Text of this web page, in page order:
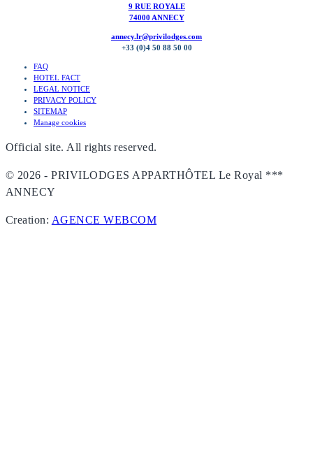
9 RUE ROYALE
74000 ANNECY
annecy.lr@privilodges.com
+33 (0)4 50 88 50 00
FAQ
HOTEL FACT
LEGAL NOTICE
PRIVACY POLICY
SITEMAP
Manage cookies
Official site. All rights reserved.
© 2026 - PRIVILODGES APPARTHÔTEL Le Royal ***
ANNECY
Creation: AGENCE WEBCOM